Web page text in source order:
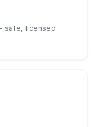
safe, licensed